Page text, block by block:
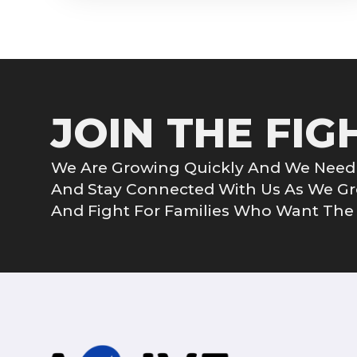
JOIN THE
We Are Growing Quickly And We
And Stay Connected With Us As We
And Fight For Families Who Want